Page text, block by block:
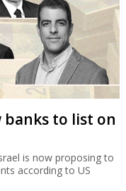
banks to list on
is now proposing to
according to US